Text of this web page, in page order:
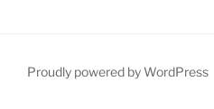
Proudly powered by WordPress